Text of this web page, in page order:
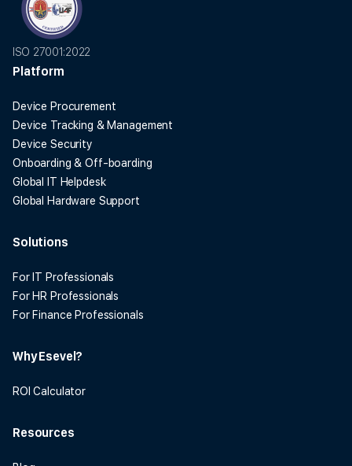
ISO 27001:2022
Platform
Device Procurement
Device Tracking & Management
Device Security
Onboarding & Off-boarding
Global IT Helpdesk
Global Hardware Support
Solutions
For IT Professionals
For HR Professionals
For Finance Professionals
Why Esevel?
ROI Calculator
Resources